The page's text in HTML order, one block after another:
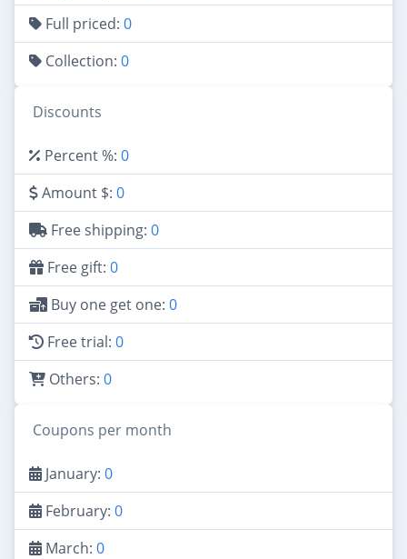
Full priced: 0
Collection: 0
Discounts
Percent %: 0
Amount $: 0
Free shipping: 0
Free gift: 0
Buy one get one: 0
Free trial: 0
Others: 0
Coupons per month
January: 0
February: 0
March: 0